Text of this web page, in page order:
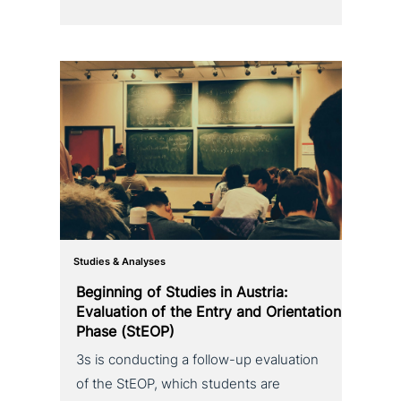
Studies & Analyses
Beginning of Studies in Austria:
Evaluation of the Entry and Orientation
Phase (StEOP)
3s is con­duc­ting a follow-up eva­lua­ti­on
of the StEOP, which students are